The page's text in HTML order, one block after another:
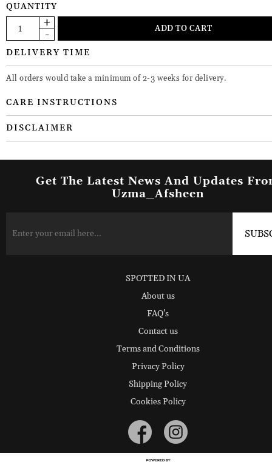
QUANTITY
DELIVERY TIME
All orders would take a minimum of 2-3 weeks for delivery.
CARE INSTRUCTIONS
DISCLAIMER
Get The Latest News And Updates
Uzma_Afsheen
SPOTTED IN UA
About us
FAQ's
Contact us
Terms and Conditions
Privacy Policy
Shipping Policy
Cookies Policy